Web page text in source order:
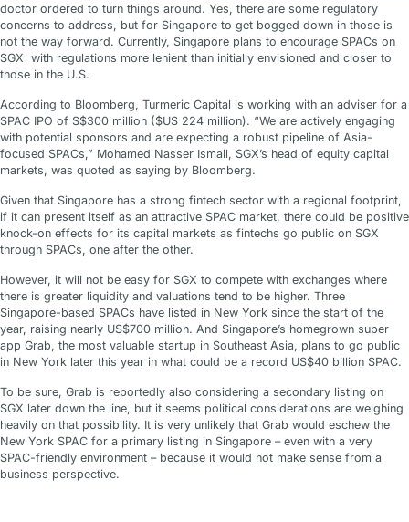
doctor ordered to turn things around. Yes, there are some regulatory
concerns to address, but for Singapore to get bogged down in those is
not the way forward. Currently, Singapore plans to encourage SPACs on
SGX with regulations more lenient than initially envisioned and closer to
those in the U.S.
According to Bloomberg, Turmeric Capital is working with an adviser for a
SPAC IPO of S$300 million ($US 224 million). “We are actively engaging
with potential sponsors and are expecting a robust pipeline of Asia-
focused SPACs,” Mohamed Nasser Ismail, SGX’s head of equity capital
markets, was quoted as saying by Bloomberg.
Given that Singapore has a strong fintech sector with a regional footprint,
if it can present itself as an attractive SPAC market, there could be positive
knock-on effects for its capital markets as fintechs go public on SGX
through SPACs, one after the other.
However, it will not be easy for SGX to compete with exchanges where
there is greater liquidity and valuations tend to be higher. Three
Singapore-based SPACs have listed in New York since the start of the
year, raising nearly US$700 million. And Singapore’s homegrown super
app Grab, the most valuable startup in Southeast Asia, plans to go public
in New York later this year in what could be a record US$40 billion SPAC.
To be sure, Grab is reportedly also considering a secondary listing on
SGX later down the line, but it seems political considerations are weighing
heavily on that possibility. It is very unlikely that Grab would eschew the
New York SPAC for a primary listing in Singapore – even with a very
SPAC-friendly environment – because it would not make sense from a
business perspective.